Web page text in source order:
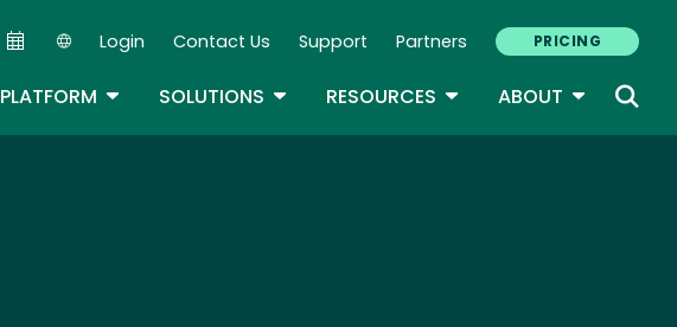
Secondary Navigation
Login Contact Us Support Partners PRICING
PLATFORM TOGGLE DROPDOWN
SOLUTIONS TOGGLE DROPDOWN
RESOURCES TOGGLE DROPDOWN
ABOUT TOGGLE